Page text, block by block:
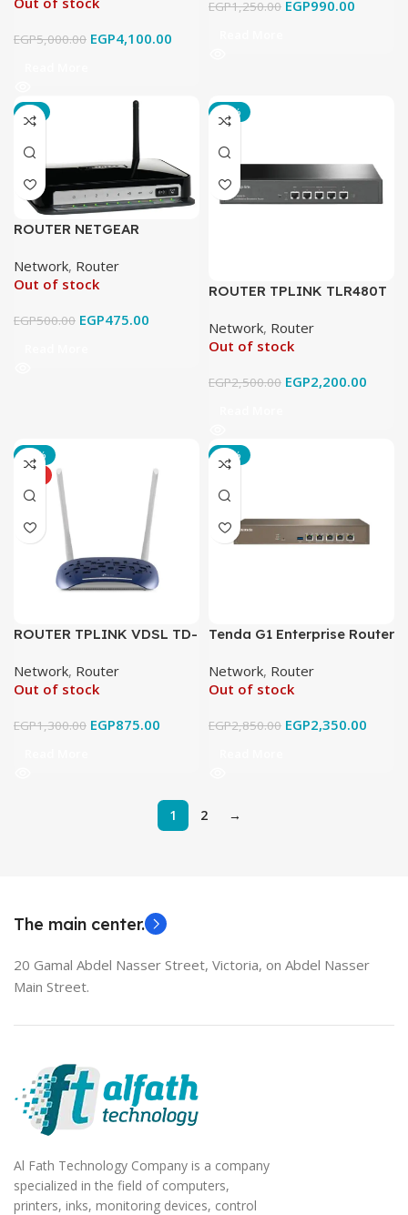
EGP5,000.00 EGP4,100.00
EGP1,250.00 EGP990.00
-5%
ROUTER NETGEAR
Network, Router
Out of stock
EGP500.00 EGP475.00
-12%
ROUTER TPLINK TLR480T
Network, Router
Out of stock
EGP2,500.00 EGP2,200.00
-33%
ROUTER TPLINK VDSL TD-
Network, Router
Out of stock
EGP1,300.00 EGP875.00
-18%
Tenda G1 Enterprise Router
Network, Router
Out of stock
EGP2,850.00 EGP2,350.00
1 2 →
The main center.
20 Gamal Abdel Nasser Street, Victoria, on Abdel Nasser
Main Street.
Al Fath Technology Company is a company
specialized in the field of computers,
printers, inks, monitoring devices, control